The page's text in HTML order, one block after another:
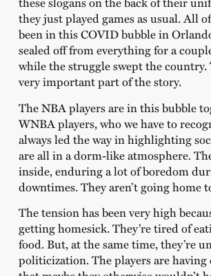
they just played games as usual. All
been in this COVID bubble in
sealed off from everything for a
while the struggle swept the country.
very important part of the story.
The NBA players are in this bubble
WNBA players, who we have to
always led the way in highlighting
are all in a dorm-like atmosphere.
inside, enduring a lot of boredom
downtimes. They aren’t going home
The tension has been very high
getting homesick. They’re tired of
food. But, at the same time, they’re
politicization. The players are having